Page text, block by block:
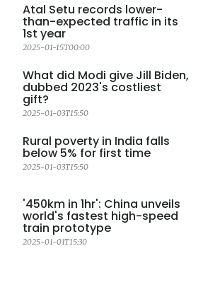
Atal Setu records lower-
than-expected traffic in its
1st year
2025-01-15T00:00
What did Modi give Jill Biden,
dubbed 2023's costliest
gift?
2025-01-03T15:50
Rural poverty in India falls
below 5% for first time
2025-01-03T15:50
'450km in 1hr': China unveils
world's fastest high-speed
train prototype
2025-01-01T15:30